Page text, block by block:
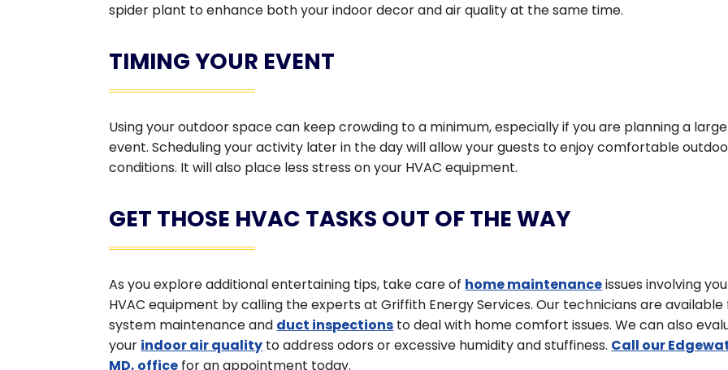
spider plant to enhance both your indoor decor and air quality at the same time.
TIMING YOUR EVENT
Using your outdoor space can keep crowding to a minimum, especially if you are planning a large
event. Scheduling your activity later in the day will allow your guests to enjoy comfortable
conditions. It will also place less stress on your HVAC equipment.
GET THOSE HVAC TASKS OUT OF THE WAY
As you explore additional entertaining tips, take care of home maintenanceissues involving
HVAC equipment by calling the experts at Griffith Energy Services. Our technicians are available
system maintenance and duct inspections to deal with home comfort issues. We can also
your indoor air quality to address odors or excessive humidity and stuffiness. Call our
MD, office for an appointment today.